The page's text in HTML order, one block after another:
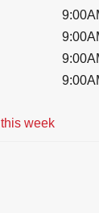
this week